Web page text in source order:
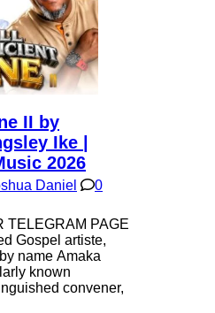
II by
Ike |
2026
Daniel 0
TELEGRAM PAGE
Gospel artiste,
name Amaka
known
convener,